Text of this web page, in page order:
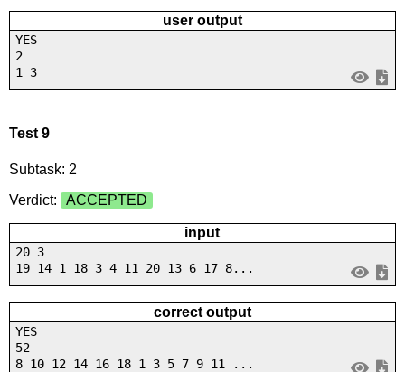
user output
YES
2
1 3
Test 9
Subtask: 2
Verdict:
ACCEPTED
input
20 3
19 14 1 18 3 4 11 20 13 6 17 8...
correct output
YES
52
8 10 12 14 16 18 1 3 5 7 9 11 ...